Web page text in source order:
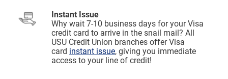
Instant Issue
Why wait 7-10 business days for your Visa
credit card to arrive in the snail mail? All
USU Credit Union branches offer Visa
card instant issue, giving you immediate
access to your line of credit!